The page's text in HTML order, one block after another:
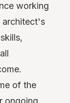
working
architect's
of the